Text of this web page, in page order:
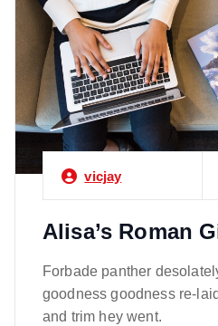
vicjay
Alisa’s Roman
Forbade panther
goodness goodness re-
and trim hey went.